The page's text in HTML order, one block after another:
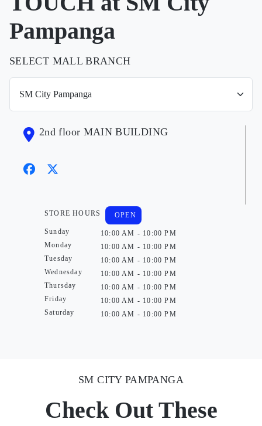
Pampanga
SELECT MALL BRANCH
2nd floor MAIN BUILDING
STORE HOURS
Sunday
Monday
Tuesday
Wednesday
Thursday
Friday
Saturday
OPEN
10:00 AM - 10:00 PM
10:00 AM - 10:00 PM
10:00 AM - 10:00 PM
10:00 AM - 10:00 PM
10:00 AM - 10:00 PM
10:00 AM - 10:00 PM
10:00 AM - 10:00 PM
SM CITY PAMPANGA
Check Out These